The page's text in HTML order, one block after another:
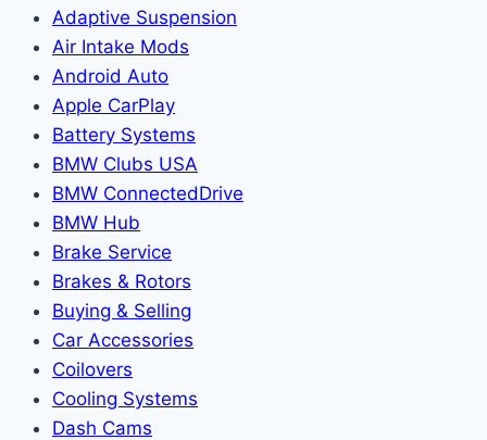
Adaptive Suspension
Air Intake Mods
Android Auto
Apple CarPlay
Battery Systems
BMW Clubs USA
BMW ConnectedDrive
BMW Hub
Brake Service
Brakes & Rotors
Buying & Selling
Car Accessories
Coilovers
Cooling Systems
Dash Cams